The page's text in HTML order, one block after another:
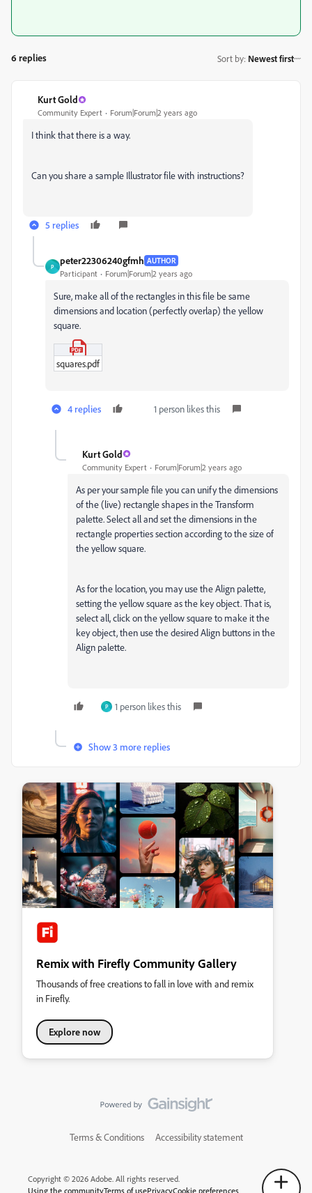
6 replies Sort by: Newest first
Kurt Gold
Community Expert Forum|Forum|2 years ago
I think that there is a way.
Can you share a sample Illustrator file with instructions?
5 replies
P
peter22306240gfmh AUTHOR
Participant Forum|Forum|2 years ago
Sure, make all of the rectangles in this file be same
dimensions and location (perfectly overlap) the yellow
square.
squares.pdf
4 replies 1 person likes this
Kurt Gold
Community Expert Forum|Forum|2 years ago
As per your sample file you can unify the dimensions
of the (live) rectangle shapes in the Transform
palette. Select all and set the dimensions in the
rectangle properties section according to the size of
the yellow square.
As for the location, you may use the Align palette,
setting the yellow square as the key object. That is,
select all, click on the yellow square to make it the
key object, then use the desired Align buttons in the
Align palette.
P 1 person likes this
Show 3 more replies
Remix with Firefly Community Gallery
Thousands of free creations to fall in love with and remix
in Firefly.
Explore now
Terms & Conditions Accessibility statement
Copyright © 2026 Adobe. All rights reserved.
Using the communityTerms of usePrivacyCookie preferences